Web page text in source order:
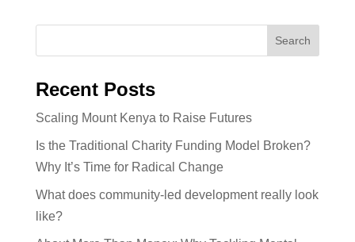
Recent Posts
Scaling Mount Kenya to Raise Futures
Is the Traditional Charity Funding Model Broken?
Why It’s Time for Radical Change
What does community-led development really look
like?